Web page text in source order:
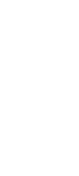
air quality in